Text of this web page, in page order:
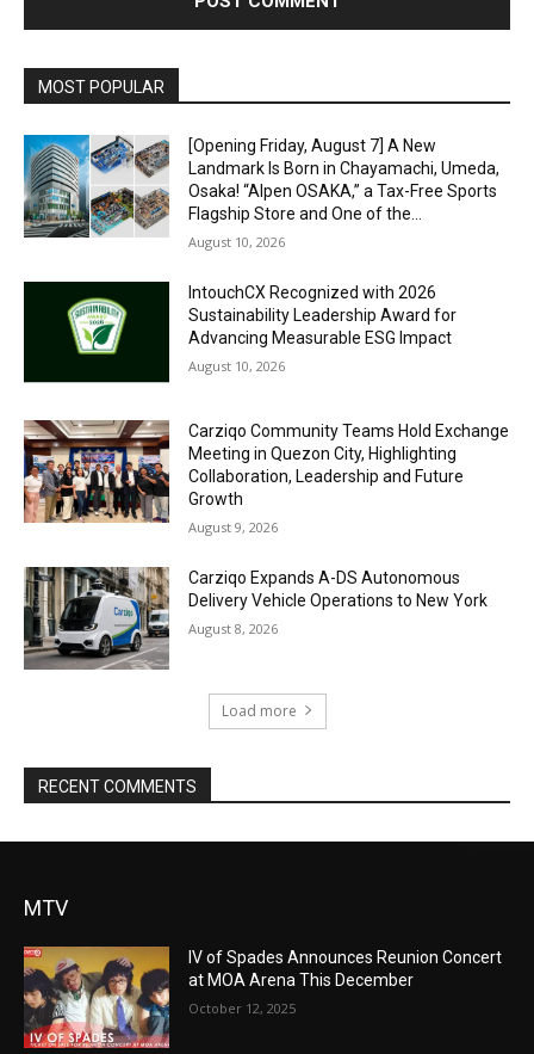
MOST POPULAR
[Opening Friday, August 7] A New
Landmark Is Born in Chayamachi, Umeda,
Osaka! “Alpen OSAKA,” a Tax-Free Sports
Flagship Store and One of the...
August 10, 2026
IntouchCX Recognized with 2026
Sustainability Leadership Award for
Advancing Measurable ESG Impact
August 10, 2026
Carziqo Community Teams Hold Exchange
Meeting in Quezon City, Highlighting
Collaboration, Leadership and Future
Growth
August 9, 2026
Carziqo Expands A-DS Autonomous
Delivery Vehicle Operations to New York
August 8, 2026
Load more
RECENT COMMENTS
MTV
IV of Spades Announces Reunion Concert
at MOA Arena This December
October 12, 2025